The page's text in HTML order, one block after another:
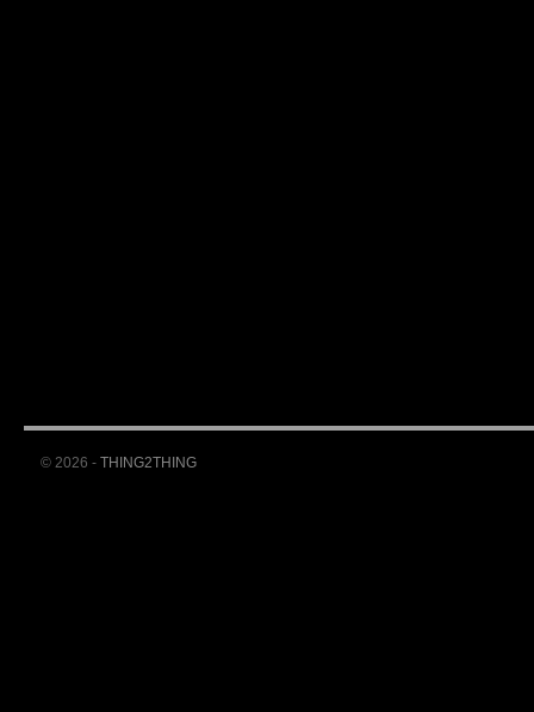
© 2026 - THING2THING